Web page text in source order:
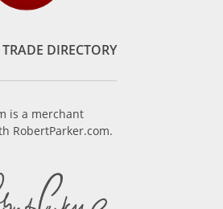
DIRECTORY
is a merchant
RobertParker.com.